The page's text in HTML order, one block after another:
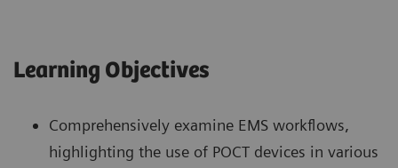
Learning Objectives
Comprehensively examine EMS workflows,
highlighting the use of POCT devices in various